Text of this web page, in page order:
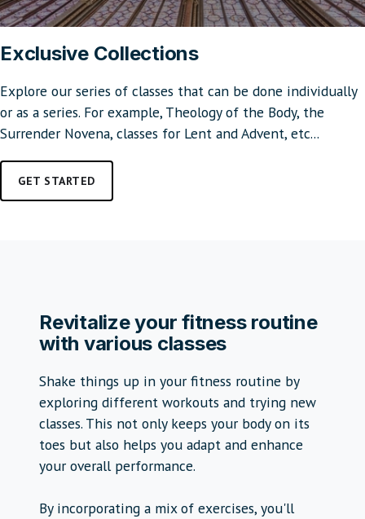
Exclusive Collections
Explore our series of classes that can be done individually
or as a series. For example, Theology of the Body, the
Surrender Novena, classes for Lent and Advent, etc...
GET STARTED
Revitalize your fitness routine
with various classes
Shake things up in your fitness routine by
exploring different workouts and trying new
classes. This not only keeps your body on its
toes but also helps you adapt and enhance
your overall performance.
By incorporating a mix of exercises, you'll